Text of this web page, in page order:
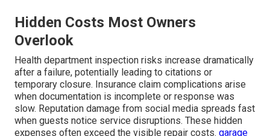
Hidden Costs Most Owners
Overlook
Health department inspection risks increase dramatically
after a failure, potentially leading to citations or
temporary closure. Insurance claim complications arise
when documentation is incomplete or response was
slow. Reputation damage from social media spreads fast
when guests notice service disruptions. These hidden
expenses often exceed the visible repair costs. garage